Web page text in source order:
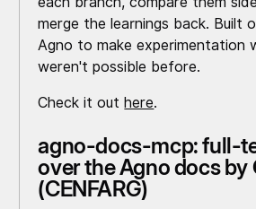
merge the learnings back. Built
Agno to make experimentation
weren't possible before.
Check it outhere.
agno-docs-mcp: full-
over the Agno docs by
(CENFARG)